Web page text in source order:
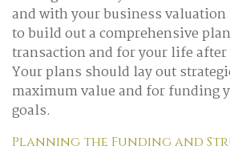
and with your business
to build out a comprehensive
transaction and for your life
Your plans should lay out
maximum value and for funding
goals.
Planning the Funding and